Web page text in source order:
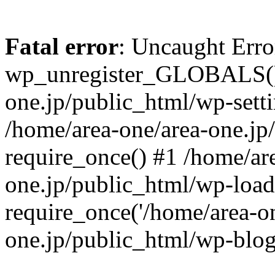
Fatal error: Uncaught
one.jp/public_html/wp-
/home/area-one/area-
require_once() #1 /home/
one.jp/public_html/wp-
require_once('/home/area-
one.jp/public_html/wp-